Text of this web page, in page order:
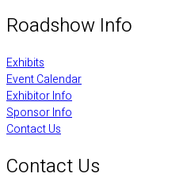
Roadshow Info
Exhibits
Event Calendar
Exhibitor Info
Sponsor Info
Contact Us
Contact Us